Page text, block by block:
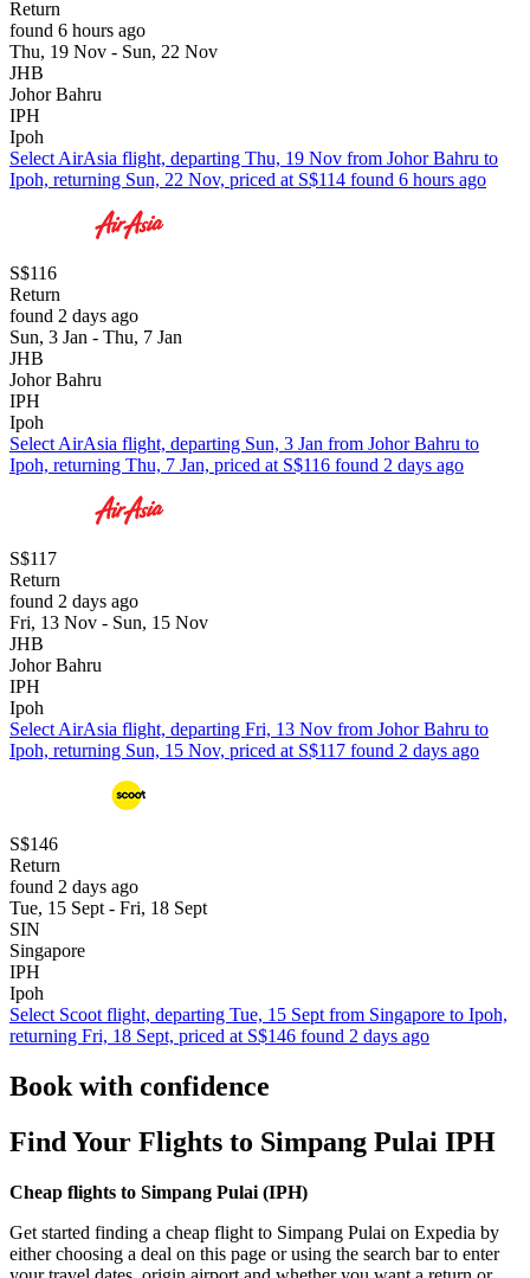
Return
found 6 hours ago
Thu, 19 Nov - Sun, 22 Nov
JHB
Johor Bahru
IPH
Ipoh
Select AirAsia flight, departing Thu, 19 Nov from Johor Bahru to
Ipoh, returning Sun, 22 Nov, priced at S$114 found 6 hours ago
S$116
Return
found 2 days ago
Sun, 3 Jan - Thu, 7 Jan
JHB
Johor Bahru
IPH
Ipoh
Select AirAsia flight, departing Sun, 3 Jan from Johor Bahru to
Ipoh, returning Thu, 7 Jan, priced at S$116 found 2 days ago
S$117
Return
found 2 days ago
Fri, 13 Nov - Sun, 15 Nov
JHB
Johor Bahru
IPH
Ipoh
Select AirAsia flight, departing Fri, 13 Nov from Johor Bahru to
Ipoh, returning Sun, 15 Nov, priced at S$117 found 2 days ago
S$146
Return
found 2 days ago
Tue, 15 Sept - Fri, 18 Sept
SIN
Singapore
IPH
Ipoh
Select Scoot flight, departing Tue, 15 Sept from Singapore to Ipoh,
returning Fri, 18 Sept, priced at S$146 found 2 days ago
Book with confidence
Find Your Flights to Simpang Pulai IPH
Cheap flights to Simpang Pulai (IPH)
Get started finding a cheap flight to Simpang Pulai on Expedia by
either choosing a deal on this page or using the search bar to enter